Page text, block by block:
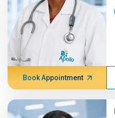
Book Appointment